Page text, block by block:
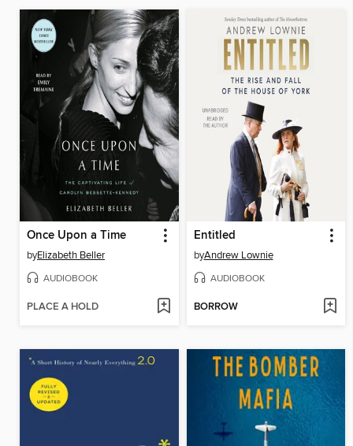
Once Upon a Time
byElizabeth Beller
AUDIOBOOK
PLACE A HOLD
Entitled
byAndrew Lownie
AUDIOBOOK
BORROW